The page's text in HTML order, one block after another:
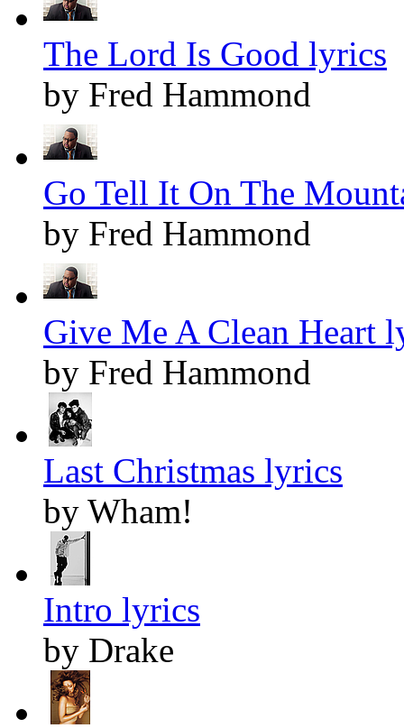
The Lord Is Good lyrics
by Fred Hammond
Go Tell It On The
by Fred Hammond
Give Me A Clean Heart
by Fred Hammond
Last Christmas lyrics
by Wham!
Intro lyrics
by Drake